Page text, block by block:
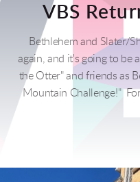
VBS
Bethlehem and Slater/
again, and it's going to be
the Otter" and friends as
Mountain Challenge!"